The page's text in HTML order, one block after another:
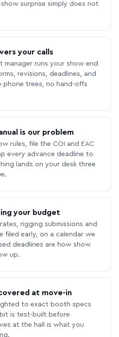
surprise simply does not
your calls
manager runs your show end
revisions, deadlines, and
phone trees, no hand-offs
is our problem
rules, file the COI and EAC
every advance deadline to
lands on your desk three
your budget
rigging submissions and
filed early, on a calendar we
deadlines are how show
up.
at move-in
to exact booth specs
is test-built before
at the hall is what you